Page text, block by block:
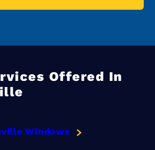
Offered In
Windows